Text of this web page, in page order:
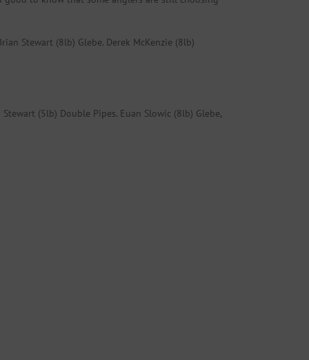
Stewart (8lb) Glebe. Derek McKenzie (8lb)
(5lb) Double Pipes. Euan Slowic (8lb) Glebe,